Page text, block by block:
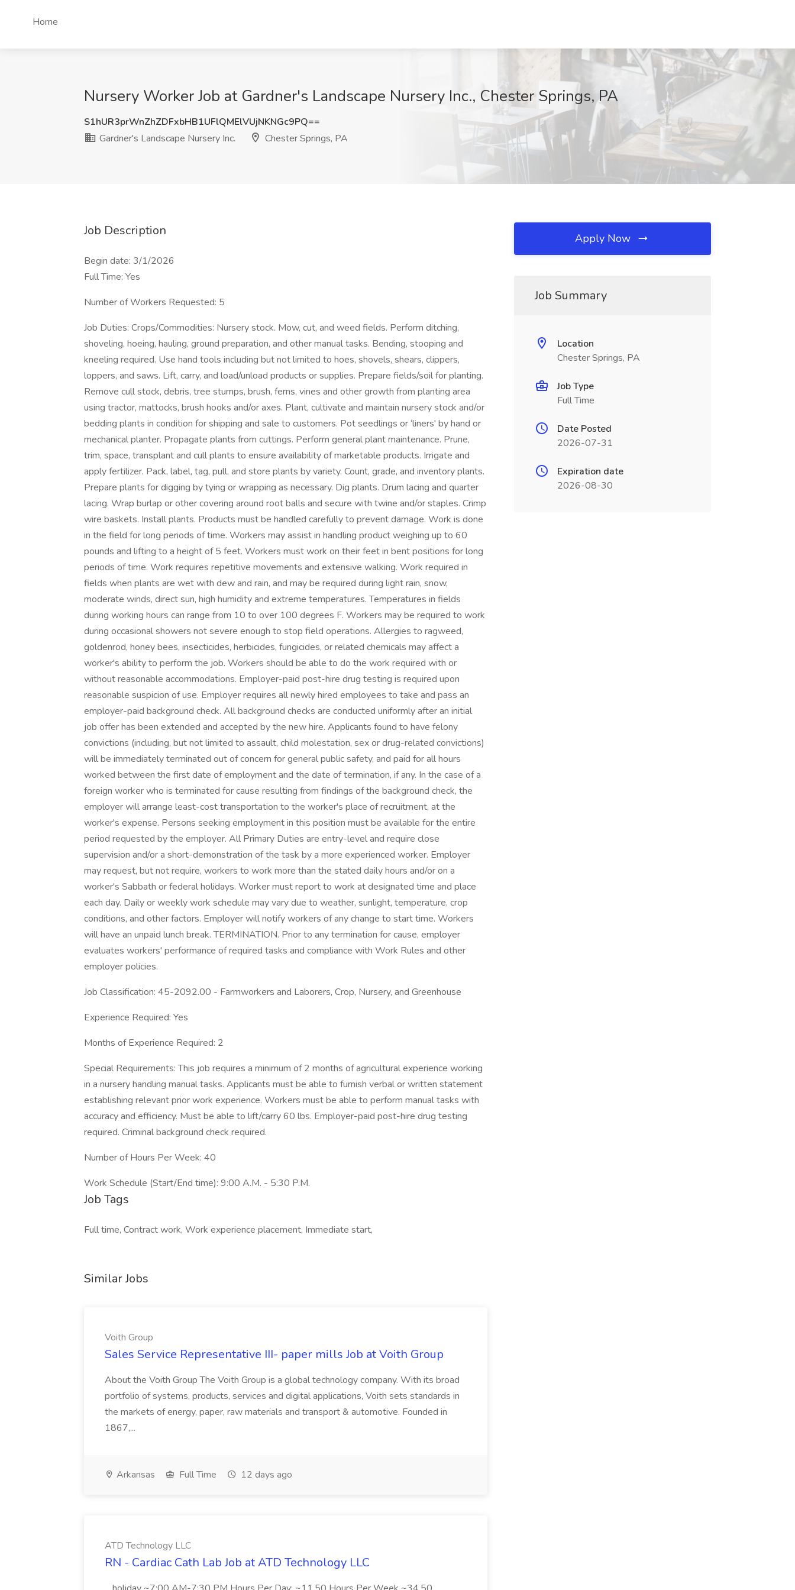
Home
Nursery Worker Job at Gardner's Landscape Nursery Inc., Chester Springs, PA
S1hUR3prWnZhZDFxbHB1UFlQMElVUjNKNGc9PQ==
Gardner's Landscape Nursery Inc.
Chester Springs, PA
Job Description
Begin date: 3/1/2026
Full Time: Yes
Number of Workers Requested: 5
Job Duties: Crops/Commodities: Nursery stock. Mow, cut, and weed fields. Perform ditching,
shoveling, hoeing, hauling, ground preparation, and other manual tasks. Bending, stooping and
kneeling required. Use hand tools including but not limited to hoes, shovels, shears, clippers,
loppers, and saws. Lift, carry, and load/unload products or supplies. Prepare fields/soil for planting.
Remove cull stock, debris, tree stumps, brush, ferns, vines and other growth from planting area
using tractor, mattocks, brush hooks and/or axes. Plant, cultivate and maintain nursery stock and/or
bedding plants in condition for shipping and sale to customers. Pot seedlings or ‘liners' by hand or
mechanical planter. Propagate plants from cuttings. Perform general plant maintenance. Prune,
trim, space, transplant and cull plants to ensure availability of marketable products. Irrigate and
apply fertilizer. Pack, label, tag, pull, and store plants by variety. Count, grade, and inventory plants.
Prepare plants for digging by tying or wrapping as necessary. Dig plants. Drum lacing and quarter
lacing. Wrap burlap or other covering around root balls and secure with twine and/or staples. Crimp
wire baskets. Install plants. Products must be handled carefully to prevent damage. Work is done
in the field for long periods of time. Workers may assist in handling product weighing up to 60
pounds and lifting to a height of 5 feet. Workers must work on their feet in bent positions for long
periods of time. Work requires repetitive movements and extensive walking. Work required in
fields when plants are wet with dew and rain, and may be required during light rain, snow,
moderate winds, direct sun, high humidity and extreme temperatures. Temperatures in fields
during working hours can range from 10 to over 100 degrees F. Workers may be required to work
during occasional showers not severe enough to stop field operations. Allergies to ragweed,
goldenrod, honey bees, insecticides, herbicides, fungicides, or related chemicals may affect a
worker's ability to perform the job. Workers should be able to do the work required with or
without reasonable accommodations. Employer-paid post-hire drug testing is required upon
reasonable suspicion of use. Employer requires all newly hired employees to take and pass an
employer-paid background check. All background checks are conducted uniformly after an initial
job offer has been extended and accepted by the new hire. Applicants found to have felony
convictions (including, but not limited to assault, child molestation, sex or drug-related convictions)
will be immediately terminated out of concern for general public safety, and paid for all hours
worked between the first date of employment and the date of termination, if any. In the case of a
foreign worker who is terminated for cause resulting from findings of the background check, the
employer will arrange least-cost transportation to the worker's place of recruitment, at the
worker's expense. Persons seeking employment in this position must be available for the entire
period requested by the employer. All Primary Duties are entry-level and require close
supervision and/or a short-demonstration of the task by a more experienced worker. Employer
may request, but not require, workers to work more than the stated daily hours and/or on a
worker's Sabbath or federal holidays. Worker must report to work at designated time and place
each day. Daily or weekly work schedule may vary due to weather, sunlight, temperature, crop
conditions, and other factors. Employer will notify workers of any change to start time. Workers
will have an unpaid lunch break. TERMINATION. Prior to any termination for cause, employer
evaluates workers' performance of required tasks and compliance with Work Rules and other
employer policies.
Job Classification: 45-2092.00 - Farmworkers and Laborers, Crop, Nursery, and Greenhouse
Experience Required: Yes
Months of Experience Required: 2
Special Requirements: This job requires a minimum of 2 months of agricultural experience working
in a nursery handling manual tasks. Applicants must be able to furnish verbal or written statement
establishing relevant prior work experience. Workers must be able to perform manual tasks with
accuracy and efficiency. Must be able to lift/carry 60 lbs. Employer-paid post-hire drug testing
required. Criminal background check required.
Number of Hours Per Week: 40
Work Schedule (Start/End time): 9:00 A.M. - 5:30 P.M.
Job Tags
Full time, Contract work, Work experience placement, Immediate start,
Similar Jobs
Voith Group
Sales Service Representative III- paper mills Job at Voith Group
About the Voith Group The Voith Group is a global technology company. With its broad
portfolio of systems, products, services and digital applications, Voith sets standards in
the markets of energy, paper, raw materials and transport & automotive. Founded in
1867,...
Arkansas Full Time 12 days ago
ATD Technology LLC
RN - Cardiac Cath Lab Job at ATD Technology LLC
Apply Now
Job Summary
Location
Chester Springs, PA
Job Type
Full Time
Date Posted
2026-07-31
Expiration date
2026-08-30